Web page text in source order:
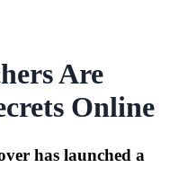
Are
Online
has launched a